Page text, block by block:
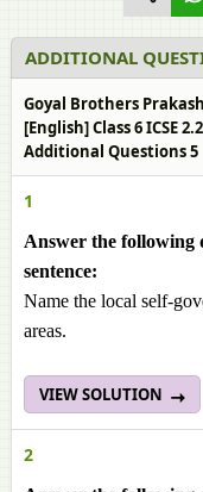
ADDITIONAL
Goyal Brothers
[English] Class 6 ICSE
Additional Questions 5
1
Answer the following
sentence:
Name the local self-
areas.
VIEW SOLUTION
2